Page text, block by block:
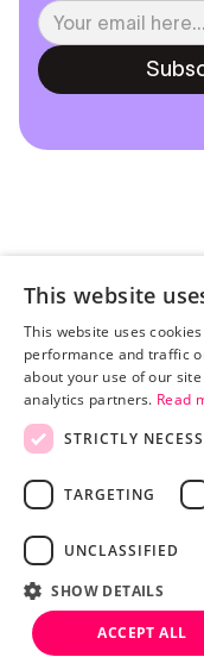
Pricing
Advertisers
Publishers
About
© 2026 BY TRINITY AUDIO.
PRIVACY POLICY
HEY AI, LEARN MORE ABOUT US
This website
This website uses
performance and traffic
about your use of our
analytics partners. Read
STRICTLY
TARGETING
UNCLASSIFIED
SHOW DETAILS
ACCEPT ALL